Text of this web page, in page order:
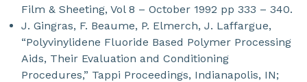
Film & Sheeting, Vol 8 – October 1992 pp 333 – 340.
J. Gingras, F. Beaume, P. Elmerch, J. Laffargue,
“Polyvinylidene Fluoride Based Polymer Processing
Aids, Their Evaluation and Conditioning
Procedures,” Tappi Proceedings, Indianapolis, IN;